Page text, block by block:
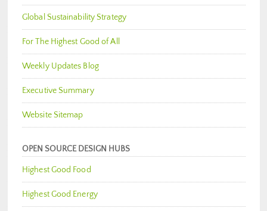
Global Sustainability Strategy
For The Highest Good of All
Weekly Updates Blog
Executive Summary
Website Sitemap
OPEN SOURCE DESIGN HUBS
Highest Good Food
Highest Good Energy